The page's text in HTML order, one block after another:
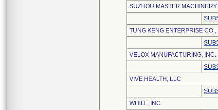
SUZHOU MASTER
TUNG KENG ENTERPRISE CO.,
VELOX MANUFACTURING, INC.
VIVE HEALTH, LLC
WHILL, INC.